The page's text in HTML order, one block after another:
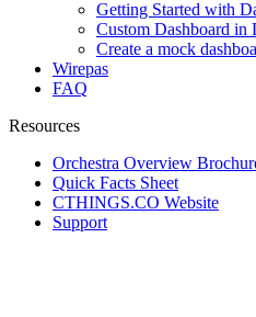
Getting Started with
Custom Dashboard in
Create a mock
Wirepas
FAQ
Resources
Orchestra Overview
Quick Facts Sheet
CTHINGS.CO Website
Support